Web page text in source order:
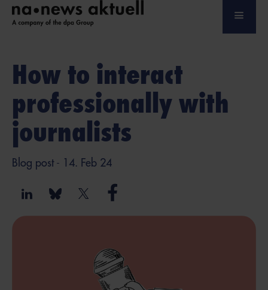
How to interact
professionally with
journalists
Blog post- 14. Feb 24